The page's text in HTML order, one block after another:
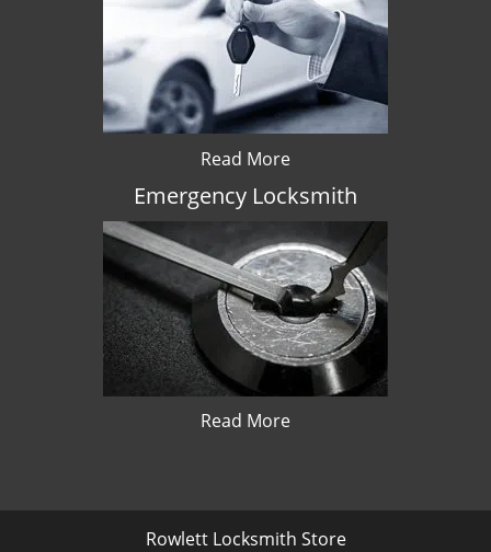
Read More
Emergency Locksmith
Read More
Rowlett Locksmith Store